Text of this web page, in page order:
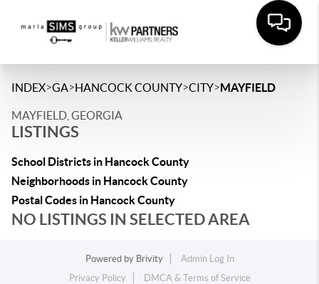
INDEX>GA>HANCOCK COUNTY>CITY>MAYFIELD
MAYFIELD, GEORGIA
LISTINGS
School Districts in Hancock County
Neighborhoods in Hancock County
Postal Codes in Hancock County
NO LISTINGS IN SELECTED AREA
Powered by Brivity
Admin Log In
Privacy Policy
DMCA & Terms of Service